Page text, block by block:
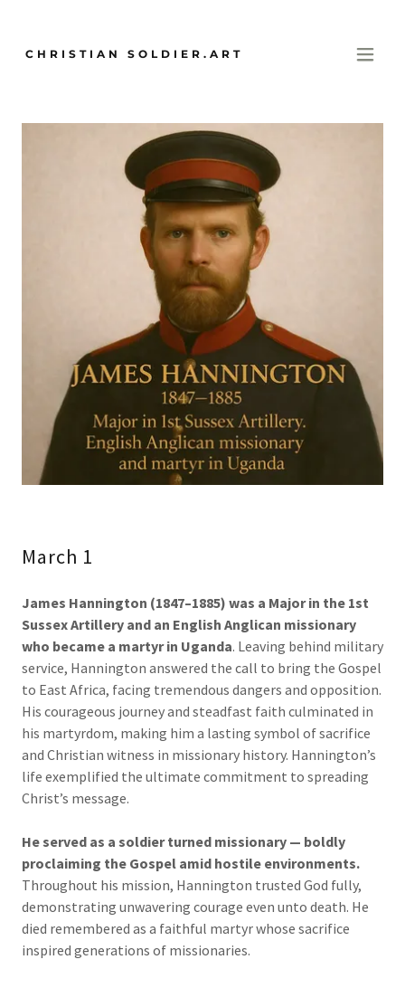
CHRISTIAN SOLDIER.ART
March 1
James Hannington (1847–1885) was a Major in the 1st
Sussex Artillery and an English Anglican missionary
who became a martyr in Uganda. Leaving behind military
service, Hannington answered the call to bring the Gospel
to East Africa, facing tremendous dangers and opposition.
His courageous journey and steadfast faith culminated in
his martyrdom, making him a lasting symbol of sacrifice
and Christian witness in missionary history. Hannington’s
life exemplified the ultimate commitment to spreading
Christ’s message.
He served as a soldier turned missionary — boldly
proclaiming the Gospel amid hostile environments.
Throughout his mission, Hannington trusted God fully,
demonstrating unwavering courage even unto death. He
died remembered as a faithful martyr whose sacrifice
inspired generations of missionaries.